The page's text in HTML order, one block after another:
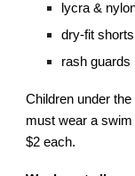
lycra &
dry-fit
rash guards
Children under
must wear a
$2 each.